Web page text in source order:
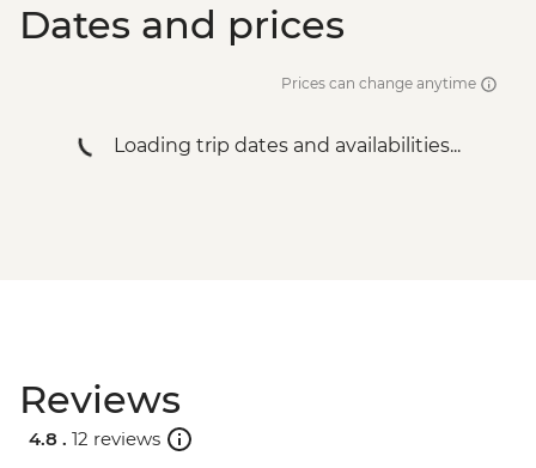
Dates and prices
Prices can change anytime
Loading trip dates and availabilities...
Reviews
4.8 . 12 reviews